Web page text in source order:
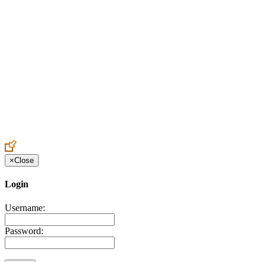
×Close
Login
Username:
Password: